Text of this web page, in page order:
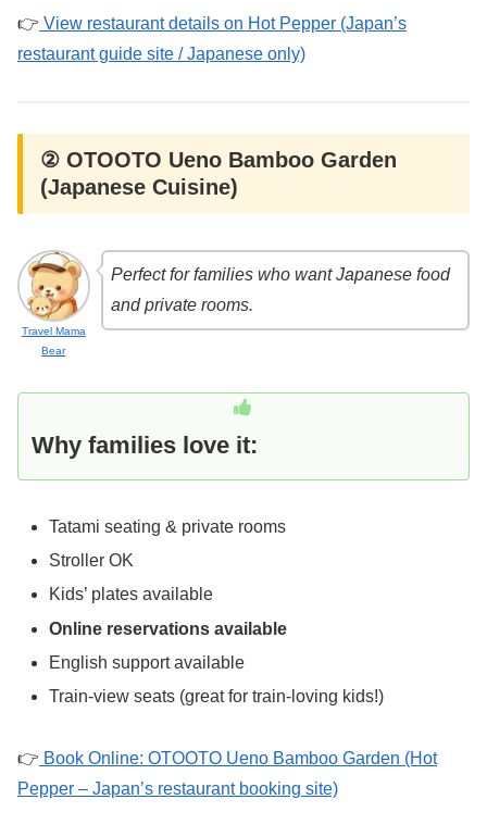
👉 View restaurant details on Hot Pepper (Japan’s
restaurant guide site / Japanese only)
② OTOOTO Ueno Bamboo Garden
(Japanese Cuisine)
Travel Mama
Bear
Perfect for families who want Japanese food
and private rooms.
Why families love it:
Tatami seating & private rooms
Stroller OK
Kids’ plates available
Online reservations available
English support available
Train-view seats (great for train-loving kids!)
👉 Book Online: OTOOTO Ueno Bamboo Garden (Hot
Pepper – Japan’s restaurant booking site)